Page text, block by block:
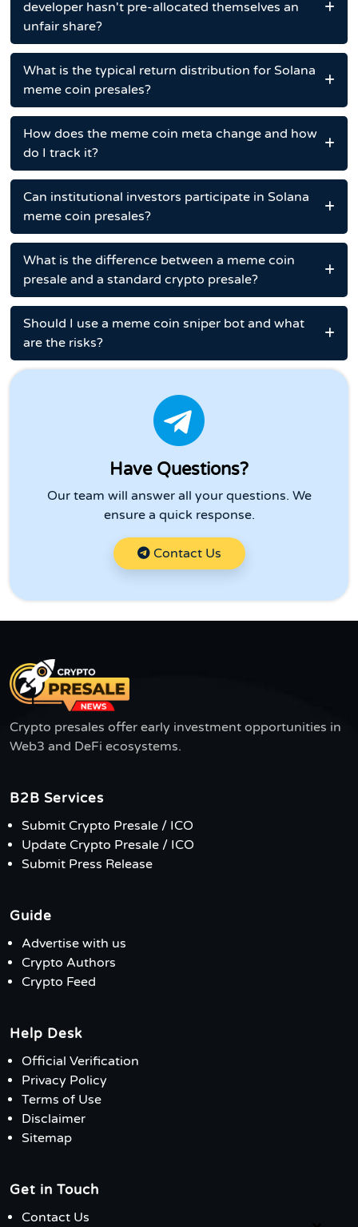
developer hasn't pre-allocated themselves an
unfair share?
What is the typical return distribution for Solana
meme coin presales?
How does the meme coin meta change and how
do I track it?
Can institutional investors participate in Solana
meme coin presales?
What is the difference between a meme coin
presale and a standard crypto presale?
Should I use a meme coin sniper bot and what
are the risks?
Have Questions?
Our team will answer all your questions. We
ensure a quick response.
Contact Us
Crypto presales offer early investment opportunities in
Web3 and DeFi ecosystems.
B2B Services
Submit Crypto Presale / ICO
Update Crypto Presale / ICO
Submit Press Release
Guide
Advertise with us
Crypto Authors
Crypto Feed
Help Desk
Official Verification
Privacy Policy
Terms of Use
Disclaimer
Sitemap
Get in Touch
Contact Us